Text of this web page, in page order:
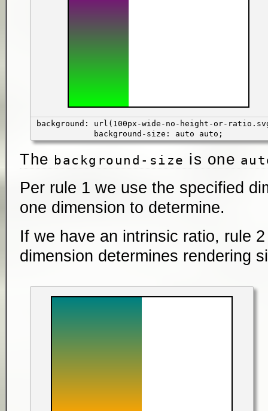
background: url(100px-wide-no-height-or-
background-size: auto auto;
The background-size is one
Per rule 1 we use the specified
one dimension to determine.
If we have an intrinsic ratio, rule
dimension determines rendering